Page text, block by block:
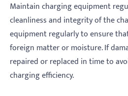
‌Maintain charging equipment
cleanliness and integrity of the
equipment regularly to ensure
foreign matter or moisture. If
repaired or replaced in time to
charging efficiency.